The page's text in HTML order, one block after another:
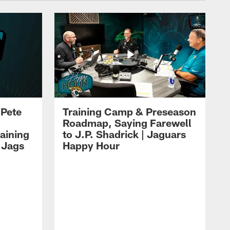
Training Camp & Preseason
Roadmap, Saying Farewell
to J.P. Shadrick | Jaguars
Happy Hour